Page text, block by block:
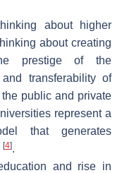
about higher
about creating
prestige of the
transferability of
public and private
represent a
that generates
[4].
and rise in